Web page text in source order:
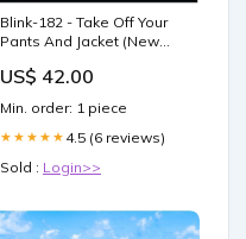
Blink-182 - Take Off Your
Pants And Jacket (New
US$ 42.00
Min. order: 1 piece
★★★★★ 4.5 (6 reviews)
Sold : Login>>